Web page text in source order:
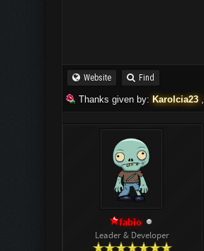
Website Find
Thanks given by: Karolcia23,
fabio
Leader & Developer